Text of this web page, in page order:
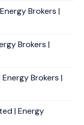
Brokers |
Brokers |
Brokers |
| Energy